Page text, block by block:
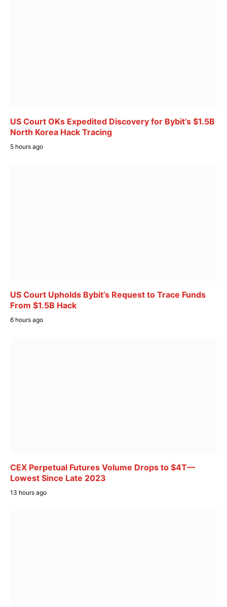
US Court OKs Expedited Discovery for Bybit’s $1.5B
North Korea Hack Tracing
5 hours ago
US Court Upholds Bybit’s Request to Trace Funds
From $1.5B Hack
6 hours ago
CEX Perpetual Futures Volume Drops to $4T—
Lowest Since Late 2023
13 hours ago